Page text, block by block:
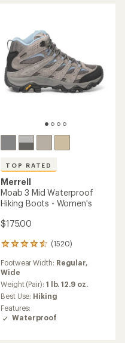
TOP RATED
Merrell
Moab 3 Mid Waterproof
Hiking Boots - Women's
$175.00
(1520)
1520
with
an
average
rating
of
4.6
out
Footwear Width: Regular,
Wide
Weight (Pair): 1 lb. 12.9 oz.
Best Use: Hiking
Features:
Waterproof